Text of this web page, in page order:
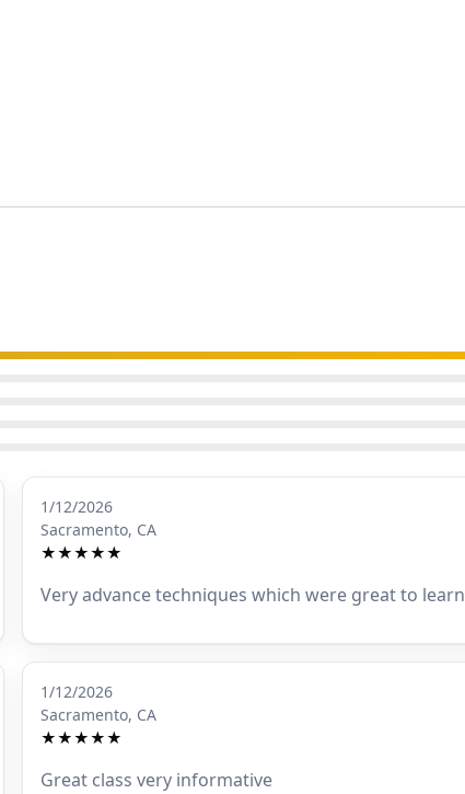
1/12/2026
Sacramento, CA
★★★★★
Very advance techniques which were great to learn
1/12/2026
Sacramento, CA
★★★★★
Great class very informative